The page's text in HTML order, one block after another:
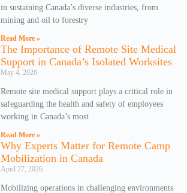
in sustaining Canada’s diverse industries, from
mining and oil to forestry
Read More »
The Importance of Remote Site Medical
Support in Canada’s Isolated Worksites
May 4, 2026
Remote site medical support plays a critical role in
safeguarding the health and safety of employees
working in Canada’s most
Read More »
Why Experts Matter for Remote Camp
Mobilization in Canada
April 27, 2026
Mobilizing operations in challenging environments